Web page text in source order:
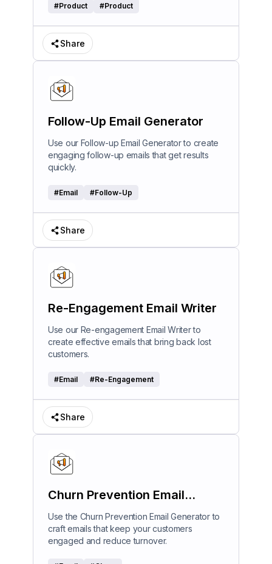
#Product #Product
Share
Follow-Up Email Generator
Use our Follow-up Email Generator to create
engaging follow-up emails that get results
quickly.
#Email #Follow-Up
Share
Re-Engagement Email Writer
Use our Re-engagement Email Writer to
create effective emails that bring back lost
customers.
#Email #Re-Engagement
Share
Churn Prevention Email
Generator
Use the Churn Prevention Email Generator to
craft emails that keep your customers
engaged and reduce turnover.